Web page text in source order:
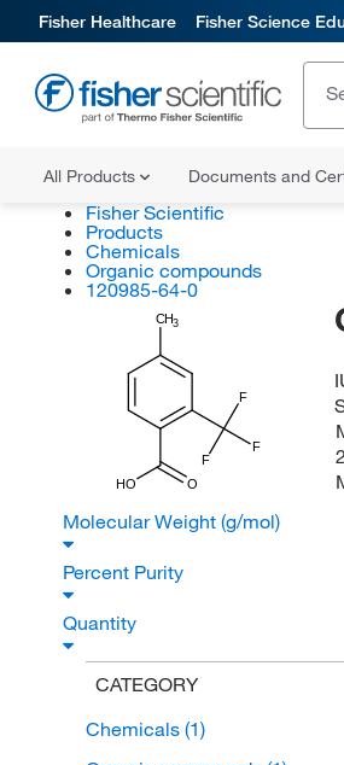
Fisher Healthcare Fisher Science
All Products Documents and
Fisher Scientific
Products
Chemicals
Organic compounds
120985-64-0
CH3
O
HO
F
F
F
Molecular Weight (g/mol)
Percent Purity
Quantity
CATEGORY
Chemicals (1)